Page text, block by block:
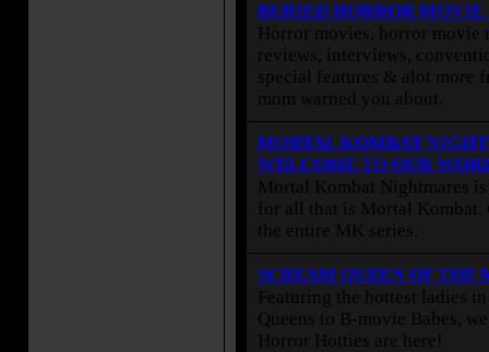
BURIED HORROR MOVIE
Horror movies, horror movie
reviews, interviews,
special features & alot more
mom warned you about.
MORTAL KOMBAT
WELCOME TO OUR
Mortal Kombat Nightmares
for all that is Mortal Kombat.
the entire MK series.
SCREAM QUEEN OF THE
Featuring the hottest ladies
Queens to B-movie Babes,
Horror Hotties are here!